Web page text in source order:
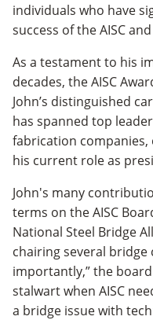
individuals who have
success of the AISC
As a testament to his
decades, the AISC
John’s distinguished
has spanned top
fabrication
his current role as
John's many
terms on the AISC
National Steel Bridge
chairing several
importantly,” the
stalwart when AISC
a bridge issue with